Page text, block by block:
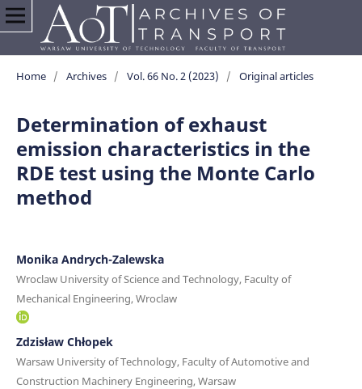
Home / Archives / Vol. 66 No. 2 (2023) / Original articles
Determination of exhaust
emission characteristics in the
RDE test using the Monte Carlo
method
Monika Andrych-Zalewska
Wroclaw University of Science and Technology, Faculty of
Mechanical Engineering, Wroclaw
Zdzisław Chłopek
Warsaw University of Technology, Faculty of Automotive and
Construction Machinery Engineering, Warsaw